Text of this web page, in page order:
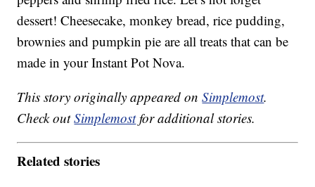
dessert! Cheesecake, monkey bread, rice pudding,
brownies and pumpkin pie are all treats that can be
made in your Instant Pot Nova.
This story originally appeared onSimplemost.
Check outSimplemostfor additional stories.
Related stories